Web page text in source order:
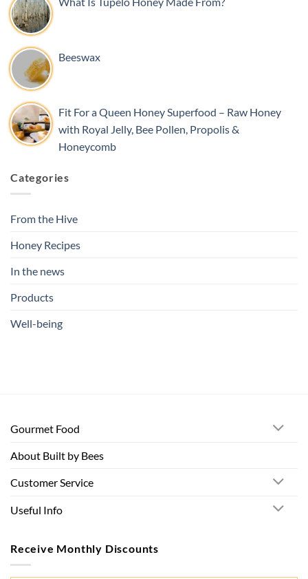
Beeswax
Fit For a Queen Honey Superfood – Raw Honey
with Royal Jelly, Bee Pollen, Propolis &
Honeycomb
Categories
From the Hive
Honey Recipes
In the news
Products
Well-being
Gourmet Food
About Built by Bees
Customer Service
Useful Info
Receive Monthly Discounts